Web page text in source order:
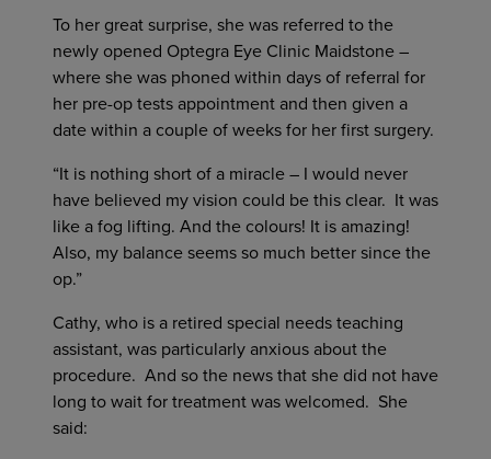
To her great surprise, she was referred to the
newly opened Optegra Eye Clinic Maidstone –
where she was phoned within days of referral for
her pre-op tests appointment and then given a
date within a couple of weeks for her first surgery.
“It is nothing short of a miracle – I would never
have believed my vision could be this clear. It was
like a fog lifting. And the colours! It is amazing!
Also, my balance seems so much better since the
op.”
Cathy, who is a retired special needs teaching
assistant, was particularly anxious about the
procedure. And so the news that she did not have
long to wait for treatment was welcomed. She
said: